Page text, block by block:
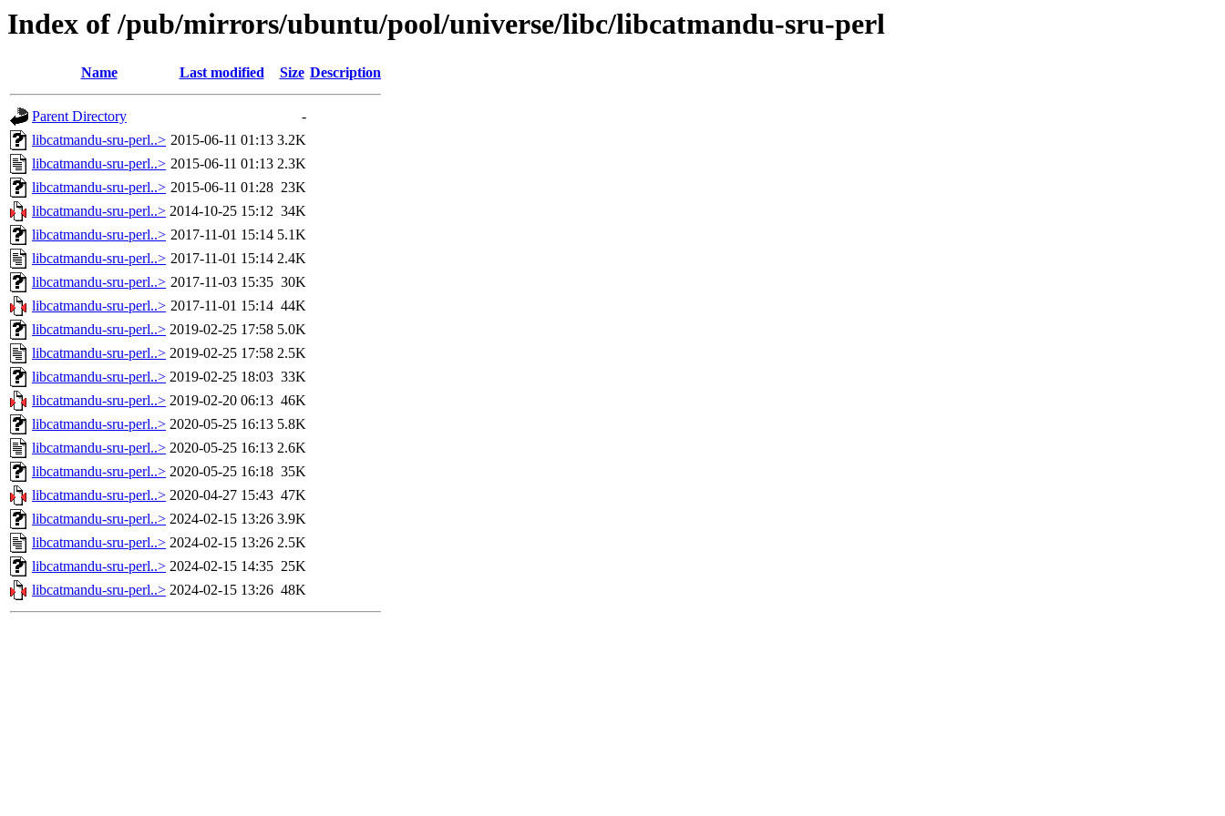
Index of /pub/mirrors/ubuntu/pool/universe/libc/libcatmandu-sru-perl
Name Last modified Size Description
Parent Directory
-
libcatmandu-sru-perl..> 2015-06-11 01:13 3.2K
libcatmandu-sru-perl..> 2015-06-11 01:13 2.3K
libcatmandu-sru-perl..> 2015-06-11 01:28 23K
libcatmandu-sru-perl..> 2014-10-25 15:12 34K
libcatmandu-sru-perl..> 2017-11-01 15:14 5.1K
libcatmandu-sru-perl..> 2017-11-01 15:14 2.4K
libcatmandu-sru-perl..> 2017-11-03 15:35 30K
libcatmandu-sru-perl..> 2017-11-01 15:14 44K
libcatmandu-sru-perl..> 2019-02-25 17:58 5.0K
libcatmandu-sru-perl..> 2019-02-25 17:58 2.5K
libcatmandu-sru-perl..> 2019-02-25 18:03 33K
libcatmandu-sru-perl..> 2019-02-20 06:13 46K
libcatmandu-sru-perl..> 2020-05-25 16:13 5.8K
libcatmandu-sru-perl..> 2020-05-25 16:13 2.6K
libcatmandu-sru-perl..> 2020-05-25 16:18 35K
libcatmandu-sru-perl..> 2020-04-27 15:43 47K
libcatmandu-sru-perl..> 2024-02-15 13:26 3.9K
libcatmandu-sru-perl..> 2024-02-15 13:26 2.5K
libcatmandu-sru-perl..> 2024-02-15 14:35 25K
libcatmandu-sru-perl..> 2024-02-15 13:26 48K